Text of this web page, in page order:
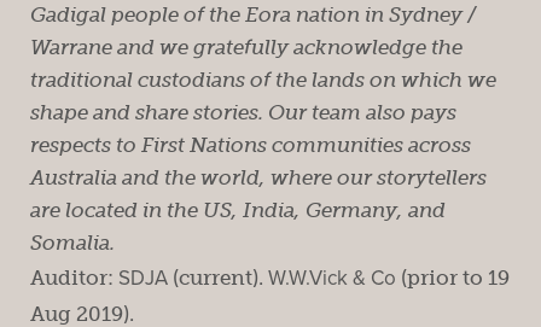
Gadigal people of the Eora nation in Sydney /
Warrane and we gratefully acknowledge the
traditional custodians of the lands on which we
shape and share stories. Our team also pays
respects to First Nations communities across
Australia and the world, where our storytellers
are located in the US, India, Germany, and
Somalia.
Auditor: SDJA (current). W.W.Vick & Co (prior to 19
Aug 2019).